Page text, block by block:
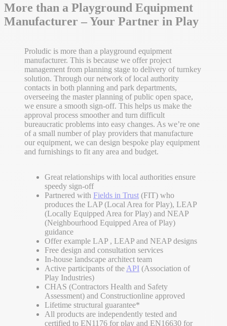
More than a Playground Equipment
Manufacturer – Your Partner in Play
Proludic is more than a playground equipment
manufacturer. This is because we offer project
management from planning stage to delivery of turnkey
solution. Through our network of local authority
contacts in both planning and park departments,
overseeing the master planning of public open space,
we ensure a smooth sign-off. This helps us make the
approval process smoother and turn difficult
bureaucratic problems into easy changes. As we’re one
of a small number of play providers that manufacture
our equipment, we can design bespoke play equipment
and furnishings to fit any area and budget.
Great relationships with local authorities ensure
speedy sign-off
Partnered with Fields in Trust (FIT) who
produces the LAP (Local Area for Play), LEAP
(Locally Equipped Area for Play) and NEAP
(Neighbourhood Equipped Area of Play)
guidance
Offer example LAP , LEAP and NEAP designs
Free design and consultation services
In-house landscape architect team
Active participants of the API (Association of
Play Industries)
CHAS (Contractors Health and Safety
Assessment) and Constructionline approved
Lifetime structural guarantee*
All products are independently tested and
certified to EN1176 for play and EN16630 for